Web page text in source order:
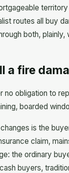
routes all buy
both,
a fire
no obligation to
boarded
is the
claim,
the ordinary
buyers,